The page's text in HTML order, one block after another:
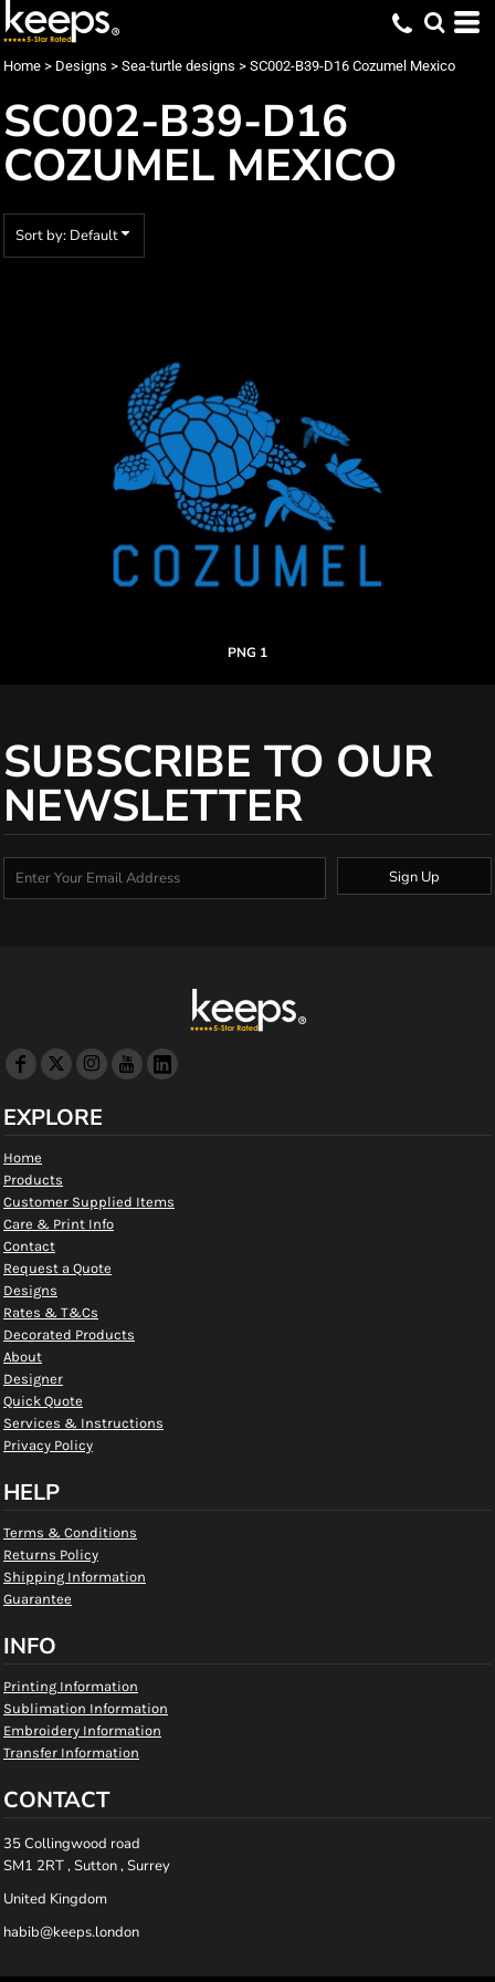
Home > Designs > Sea-turtle designs > SC002-B39-D16 Cozumel Mexico
SC002-B39-D16
COZUMEL MEXICO
Sort by: Default
PNG 1
SUBSCRIBE TO OUR
NEWSLETTER
Sign Up
EXPLORE
Home
Products
Customer Supplied Items
Care & Print Info
Contact
Request a Quote
Designs
Rates & T&Cs
Decorated Products
About
Designer
Quick Quote
Services & Instructions
Privacy Policy
HELP
Terms & Conditions
Returns Policy
Shipping Information
Guarantee
INFO
Printing Information
Sublimation Information
Embroidery Information
Transfer Information
CONTACT
35 Collingwood road
SM1 2RT , Sutton , Surrey
United Kingdom
habib@keeps.london
Default
Name